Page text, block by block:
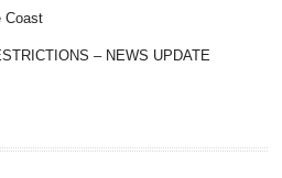
Coast
– NEWS UPDATE